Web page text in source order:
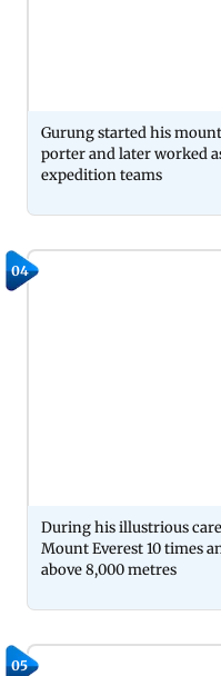
Gurung started his
porter and later worked
expedition teams
04
During his illustrious
Mount Everest 10 times
above 8,000 metres
05